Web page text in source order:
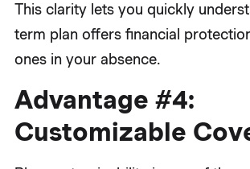
This clarity lets you quickly
term plan offers financial
ones in your absence.
Advantage #4:
Customizable